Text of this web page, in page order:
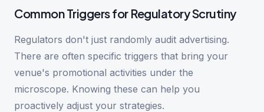
Common Triggers for Regulatory Scrutiny
Regulators don't just randomly audit advertising.
There are often specific triggers that bring your
venue's promotional activities under the
microscope. Knowing these can help you
proactively adjust your strategies.